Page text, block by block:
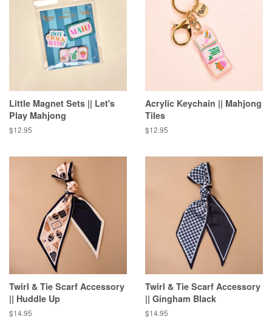
Little Magnet Sets || Let's
Play Mahjong
Regular
$12.95
Acrylic Keychain || Mahjong
Tiles
Regular
$12.95
Twirl & Tie Scarf Accessory
|| Huddle Up
Regular
$14.95
Twirl & Tie Scarf Accessory
|| Gingham Black
Regular
$14.95